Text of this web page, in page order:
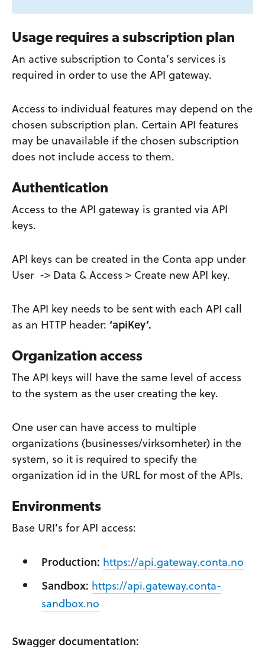
Usage requires a subscription plan
An active subscription to Conta’s services is
required in order to use the API gateway.
Access to individual features may depend on the
chosen subscription plan. Certain API features
may be unavailable if the chosen subscription
does not include access to them.
Authentication
Access to the API gateway is granted via API
keys.
API keys can be created in the Conta app under
User -> Data & Access > Create new API key.
The API key needs to be sent with each API call
as an HTTP header: ‘apiKey’.
Organization access
The API keys will have the same level of access
to the system as the user creating the key.
One user can have access to multiple
organizations (businesses/virksomheter) in the
system, so it is required to specify the
organization id in the URL for most of the APIs.
Environments
Base URI’s for API access:
Production: https://api.gateway.conta.no
Sandbox: https://api.gateway.conta-
sandbox.no
Swagger documentation: